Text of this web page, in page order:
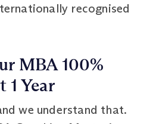
recognised
MBA 100%
1 Year
we understand that.